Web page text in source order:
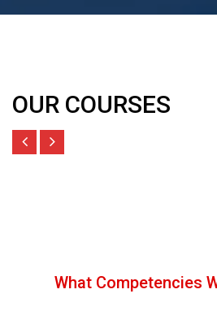
OUR COURSES
What Competencies